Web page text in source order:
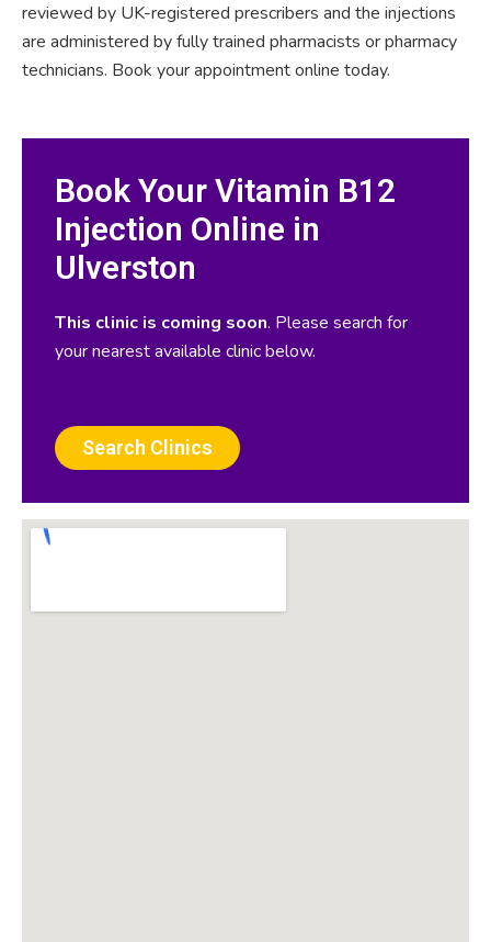
reviewed by UK-registered prescribers and the injections
are administered by fully trained pharmacists or pharmacy
technicians. Book your appointment online today.
Book Your Vitamin B12
Injection Online in
Ulverston
This clinic is coming soon. Please search for
your nearest available clinic below.
Search Clinics